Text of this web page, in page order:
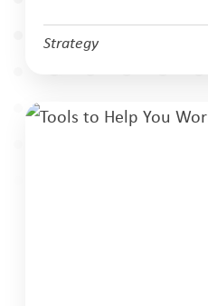
Strategy